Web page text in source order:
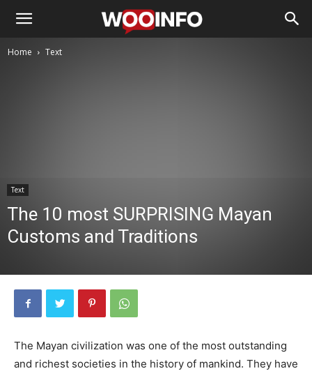
Home Text
Text
The 10 most SURPRISING Mayan
Customs and Traditions
The Mayan civilization was one of the most outstanding
and richest societies in the history of mankind. They have